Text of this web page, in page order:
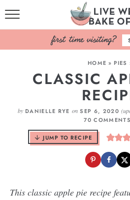
HOME
BROWSE
BAKING
ABOUT
HOME » PIES
CLASSIC
by DANIELLE RYE on SEP 6, 2020
70
JUMP TO RECIPE
This classic apple pie recipe